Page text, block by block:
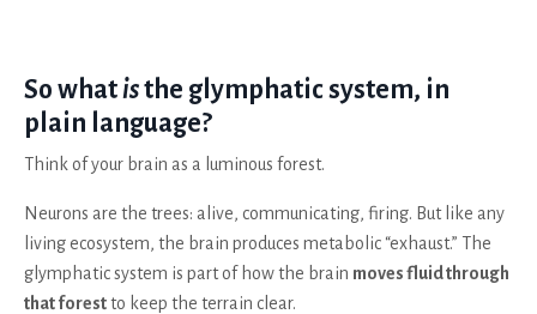
So what isthe glymphatic system, in
plain language?
Think of your brain as a luminous forest.
Neurons are the trees: alive, communicating, firing. But like any
living ecosystem, the brain produces metabolic “exhaust.” The
glymphatic system is part of how the brain moves fluid through
that forestto keep the terrain clear.